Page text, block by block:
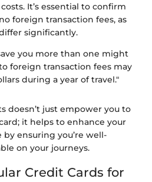
It’s essential to confirm
foreign transaction fees, as
significantly.
you more than one might
foreign transaction fees may
during a year of travel."
doesn’t just empower you to
it helps to enhance your
ensuring you’re well-
on your journeys.
Credit Cards for